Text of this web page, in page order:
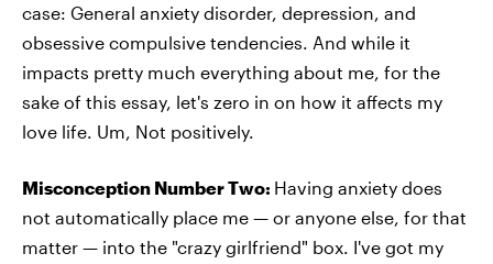
case: General anxiety disorder, depression, and
obsessive compulsive tendencies. And while it
impacts pretty much everything about me, for the
sake of this essay, let's zero in on how it affects my
love life. Um, Not positively.
Misconception Number Two: Having anxiety does
not automatically place me — or anyone else, for that
matter — into the "crazy girlfriend" box. I've got my